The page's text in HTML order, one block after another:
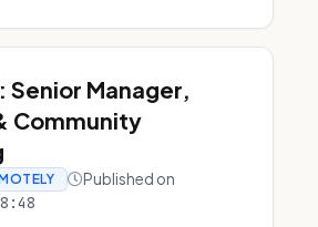
Senior Manager,
Community
Published on